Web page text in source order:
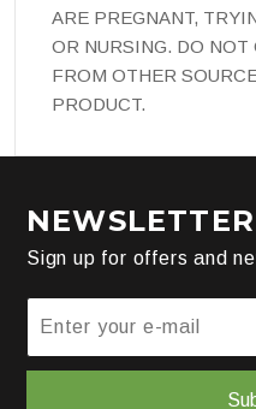
ARE PREGNANT,
OR NURSING. DO
FROM OTHER
PRODUCT.
NEWSLETTER
Sign up for offers and